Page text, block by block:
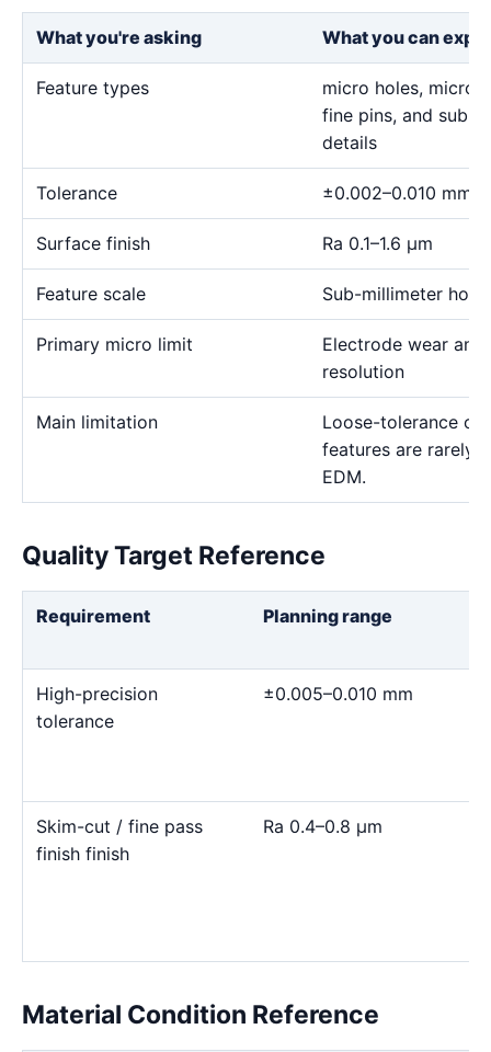
What you're asking What you can
Feature types
micro holes, micro
fine pins, and sub-
details
Tolerance ±0.002–0.010 mm
Surface finish Ra 0.1–1.6 μm
Feature scale Sub-millimeter
Primary micro limit
Electrode wear and
resolution
Main limitation
Loose-tolerance or
features are rarely
EDM.
Quality Target Reference
Requirement Planning range
High-precision
tolerance
±0.005–0.010 mm
Skim-cut / fine pass
finish finish
Ra 0.4–0.8 μm
Material Condition Reference